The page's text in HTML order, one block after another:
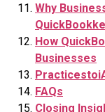
Why
How
Businesses
FAQs
Closing